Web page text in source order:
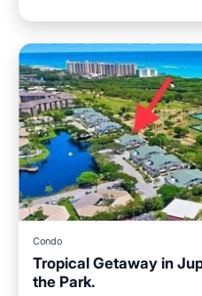
Condo
Tropical Getaway in
the Park.